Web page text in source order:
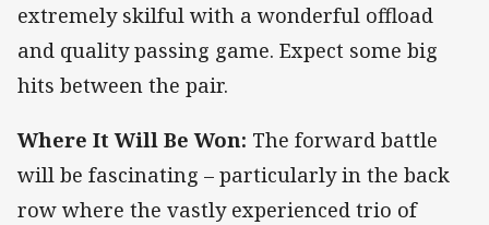
extremely skilful with a wonderful offload
and quality passing game. Expect some big
hits between the pair.
Where It Will Be Won: The forward battle
will be fascinating – particularly in the back
row where the vastly experienced trio of